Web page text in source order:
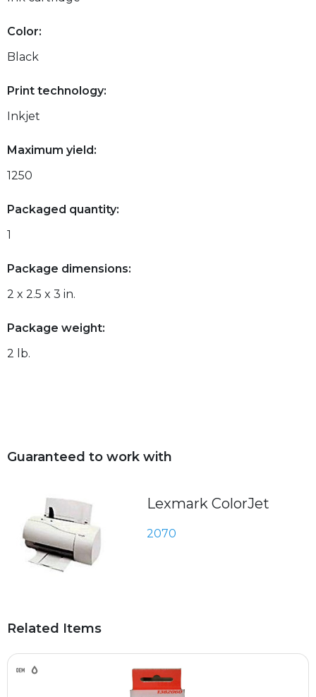
Color:
Black
Print technology:
Inkjet
Maximum yield:
1250
Packaged quantity:
1
Package dimensions:
2 x 2.5 x 3 in.
Package weight:
2 lb.
Guaranteed to work with
Lexmark ColorJet
2070
Related Items